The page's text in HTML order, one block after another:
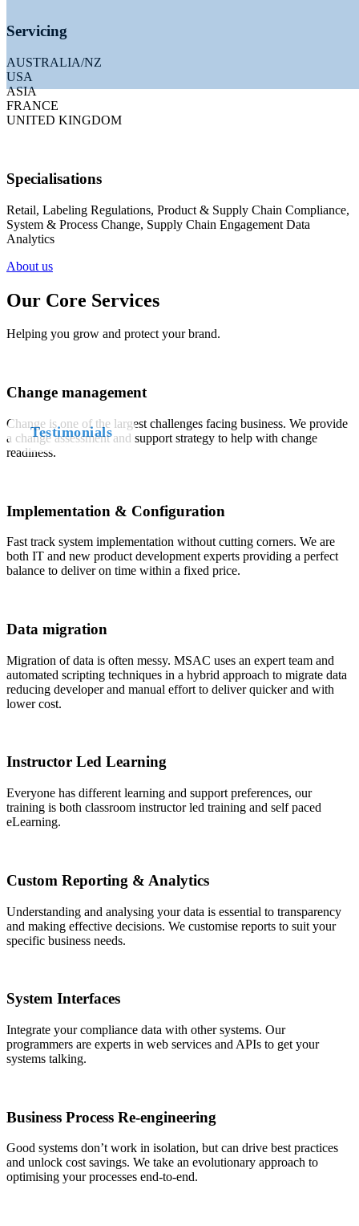
Testimonials
Servicing
AUSTRALIA/NZ
USA
ASIA
FRANCE
UNITED KINGDOM
Specialisations
Retail, Labeling Regulations, Product & Supply Chain Compliance,
System & Process Change, Supply Chain Engagement Data
Analytics
About us
Our Core Services
Helping you grow and protect your brand.
Change management
Change is one of the largest challenges facing business. We provide
a change assessment and support strategy to help with change
readiness.
Implementation & Configuration
Fast track system implementation without cutting corners. We are
both IT and new product development experts providing a perfect
balance to deliver on time within a fixed price.
Data migration
Migration of data is often messy. MSAC uses an expert team and
automated scripting techniques in a hybrid approach to migrate data
reducing developer and manual effort to deliver quicker and with
lower cost.
Instructor Led Learning
Everyone has different learning and support preferences, our
training is both classroom instructor led training and self paced
eLearning.
Custom Reporting & Analytics
Understanding and analysing your data is essential to transparency
and making effective decisions. We customise reports to suit your
specific business needs.
System Interfaces
Integrate your compliance data with other systems. Our
programmers are experts in web services and APIs to get your
systems talking.
Business Process Re-engineering
Good systems don’t work in isolation, but can drive best practices
and unlock cost savings. We take an evolutionary approach to
optimising your processes end-to-end.